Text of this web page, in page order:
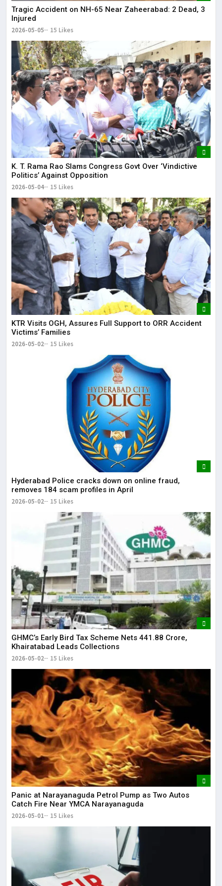
Tragic Accident on NH-65 Near Zaheerabad: 2 Dead, 3
Injured
2026-05-05 15 Likes
K. T. Rama Rao Slams Congress Govt Over ‘Vindictive
Politics’ Against Opposition
2026-05-04 15 Likes
KTR Visits OGH, Assures Full Support to ORR Accident
Victims’ Families
2026-05-02 15 Likes
Hyderabad Police cracks down on online fraud,
removes 184 scam profiles in April
2026-05-02 15 Likes
GHMC’s Early Bird Tax Scheme Nets ₹441.88 Crore,
Khairatabad Leads Collections
2026-05-02 15 Likes
Panic at Narayanaguda Petrol Pump as Two Autos
Catch Fire Near YMCA Narayanaguda
2026-05-01 15 Likes